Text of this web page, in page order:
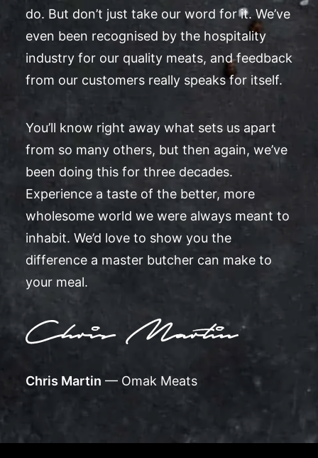
do. But don’t just take our word for it. We’ve
even been recognised by the hospitality
industry for our quality meats, and feedback
from our customers really speaks for itself.
You’ll know right away what sets us apart
from so many others, but then again, we’ve
been doing this for three decades.
Experience a taste of the better, more
wholesome world we were always meant to
inhabit. We’d love to show you the
difference a master butcher can make to
your meal.
Chris Martin — Omak Meats